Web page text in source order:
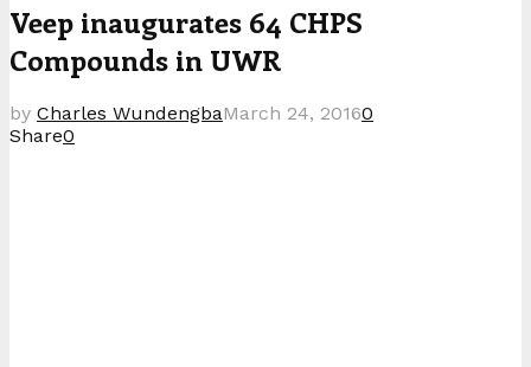
Veep inaugurates 64 CHPS
Compounds in UWR
by Charles WundengbaMarch 24, 20160
Share0